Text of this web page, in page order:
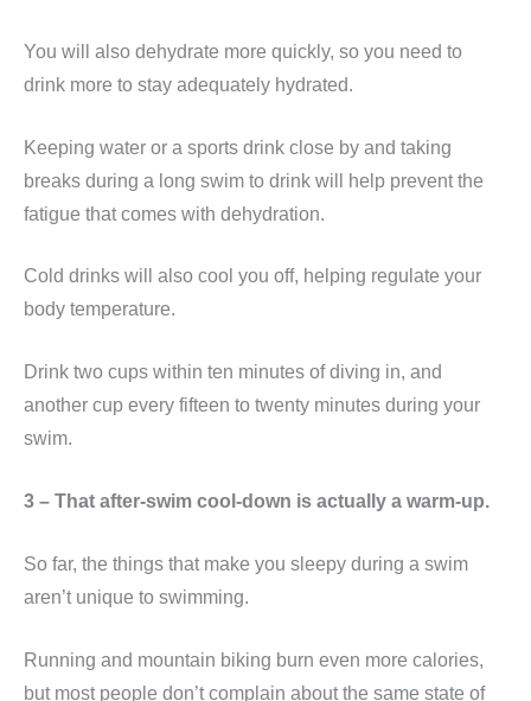
You will also dehydrate more quickly, so you need to
drink more to stay adequately hydrated.
Keeping water or a sports drink close by and taking
breaks during a long swim to drink will help prevent the
fatigue that comes with dehydration.
Cold drinks will also cool you off, helping regulate your
body temperature.
Drink two cups within ten minutes of diving in, and
another cup every fifteen to twenty minutes during your
swim.
3 – That after-swim cool-down is actually a warm-up.
So far, the things that make you sleepy during a swim
aren’t unique to swimming.
Running and mountain biking burn even more calories,
but most people don’t complain about the same state of